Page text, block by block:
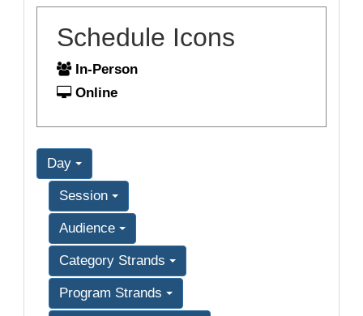
Schedule Icons
In-Person
Online
Day
Session
Audience
Category Strands
Program Strands